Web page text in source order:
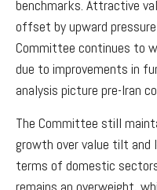
benchmarks. Attractive
offset by upward
Committee continues to
due to improvements in
analysis picture pre-Iran
The Committee still
growth over value tilt and
terms of domestic